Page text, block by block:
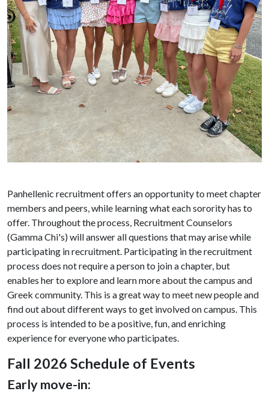
Panhellenic recruitment offers an opportunity to meet chapter
members and peers, while learning what each sorority has to
offer. Throughout the process, Recruitment Counselors
(Gamma Chi's) will answer all questions that may arise while
participating in recruitment. Participating in the recruitment
process does not require a person to join a chapter, but
enables her to explore and learn more about the campus and
Greek community. This is a great way to meet new people and
find out about different ways to get involved on campus. This
process is intended to be a positive, fun, and enriching
experience for everyone who participates.
Fall 2026 Schedule of Events
Early move-in: